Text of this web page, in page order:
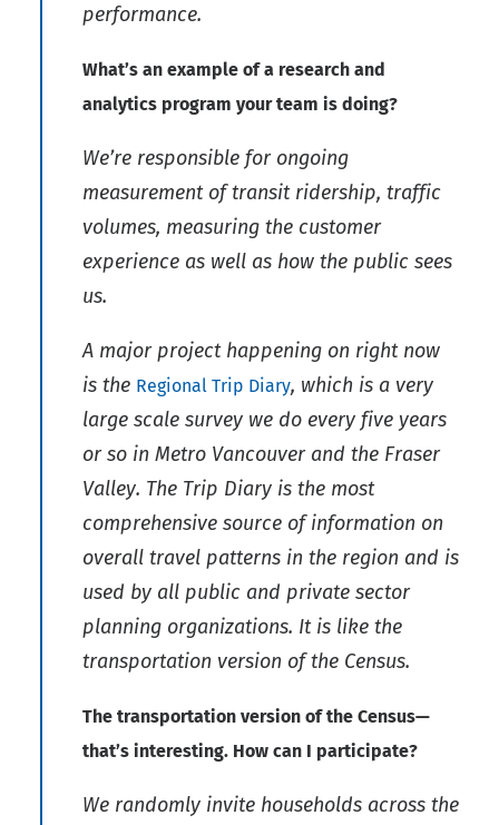
performance.
What’s an example of a research and
analytics program your team is doing?
We’re responsible for ongoing
measurement of transit ridership, traffic
volumes, measuring the customer
experience as well as how the public sees
us.
A major project happening on right now
is the Regional Trip Diary, which is a very
large scale survey we do every five years
or so in Metro Vancouver and the Fraser
Valley. The Trip Diary is the most
comprehensive source of information on
overall travel patterns in the region and is
used by all public and private sector
planning organizations. It is like the
transportation version of the Census.
The transportation version of the Census—
that’s interesting. How can I participate?
We randomly invite households across the